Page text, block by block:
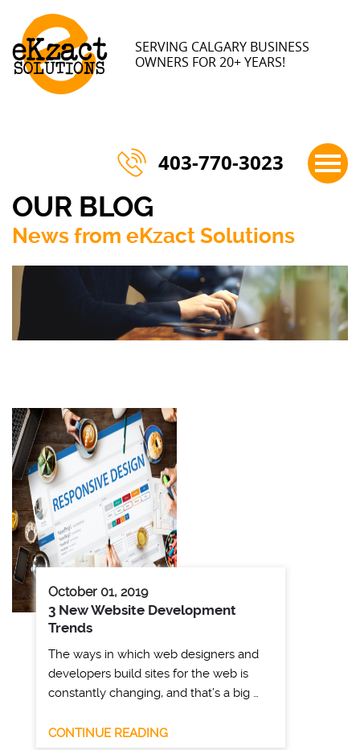
SERVING CALGARY BUSINESS
OWNERS FOR 20+ YEARS!
403-770-3023
OUR BLOG
News from eKzact Solutions
October 01, 2019
3 New Website Development
Trends
The ways in which web designers and
developers build sites for the web is
constantly changing, and that’s a big …
CONTINUE READING